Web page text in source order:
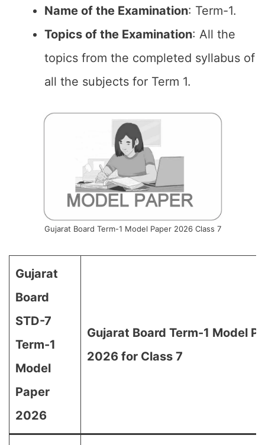
Name of the Examination: Term-1.
Topics of the Examination: All the
topics from the completed syllabus of
all the subjects for Term 1.
Gujarat Board Term-1 Model Paper 2026 Class 7
Gujarat
Board
STD-7
Term-1
Model
Paper
2026
Gujarat Board Term-1 Model
2026 for Class 7